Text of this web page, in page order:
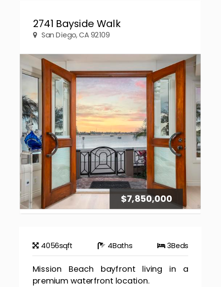
2741 Bayside Walk
San Diego, CA 92109
$7,850,000
4056sqft 4Baths 3Beds
Mission Beach bayfront living in a
premium waterfront location.